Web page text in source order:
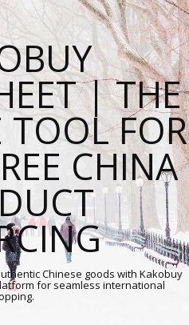
| THE
FOR
CHINA
Chinese goods with Kakobuy
for seamless international